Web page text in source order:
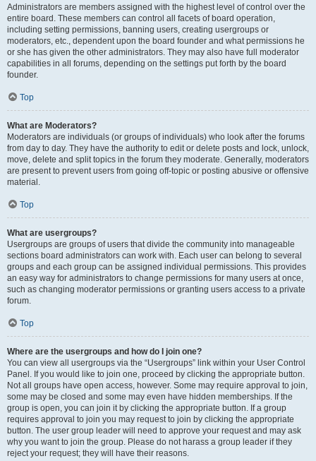
Administrators are members assigned with the highest level of control over the
entire board. These members can control all facets of board operation,
including setting permissions, banning users, creating usergroups or
moderators, etc., dependent upon the board founder and what permissions he
or she has given the other administrators. They may also have full moderator
capabilities in all forums, depending on the settings put forth by the board
founder.
Top
What are Moderators?
Moderators are individuals (or groups of individuals) who look after the forums
from day to day. They have the authority to edit or delete posts and lock, unlock,
move, delete and split topics in the forum they moderate. Generally, moderators
are present to prevent users from going off-topic or posting abusive or offensive
material.
Top
What are usergroups?
Usergroups are groups of users that divide the community into manageable
sections board administrators can work with. Each user can belong to several
groups and each group can be assigned individual permissions. This provides
an easy way for administrators to change permissions for many users at once,
such as changing moderator permissions or granting users access to a private
forum.
Top
Where are the usergroups and how do I join one?
You can view all usergroups via the “Usergroups” link within your User Control
Panel. If you would like to join one, proceed by clicking the appropriate button.
Not all groups have open access, however. Some may require approval to join,
some may be closed and some may even have hidden memberships. If the
group is open, you can join it by clicking the appropriate button. If a group
requires approval to join you may request to join by clicking the appropriate
button. The user group leader will need to approve your request and may ask
why you want to join the group. Please do not harass a group leader if they
reject your request; they will have their reasons.